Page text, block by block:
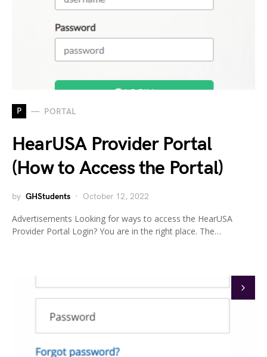
P PORTAL
HearUSA Provider Portal
(How to Access the Portal)
by GHStudents October 12, 2022
Advertisements Looking for ways to access the HearUSA
Provider Portal Login? You are in the right place. The…